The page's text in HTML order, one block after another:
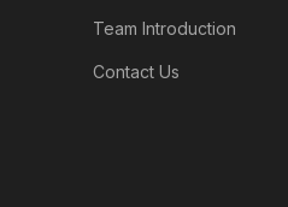
Team Introduction
Contact Us